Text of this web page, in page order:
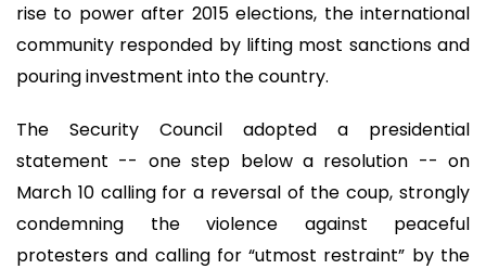
rise to power after 2015 elections, the international
community responded by lifting most sanctions and
pouring investment into the country.
The Security Council adopted a presidential
statement -- one step below a resolution -- on
March 10 calling for a reversal of the coup, strongly
condemning the violence against peaceful
protesters and calling for “utmost restraint” by the